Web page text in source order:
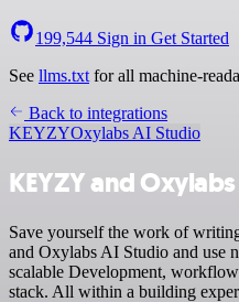
199,544 Sign in Get Started
See llms.txt for all machine-
Back to integrations
KEYZYOxylabs AI Studio
KEYZY and
Save yourself the work of
and Oxylabs AI Studio and use
scalable Development,
stack. All within a building